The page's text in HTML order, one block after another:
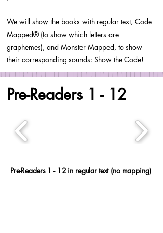
We will show the books with regular text, Code
Mapped® (to show which letters are
graphemes), and Monster Mapped, to show
their corresponding sounds: Show the Code!
Pre-Readers 1 - 12
Pre-Readers 1 - 12 in regular text (no mapping)